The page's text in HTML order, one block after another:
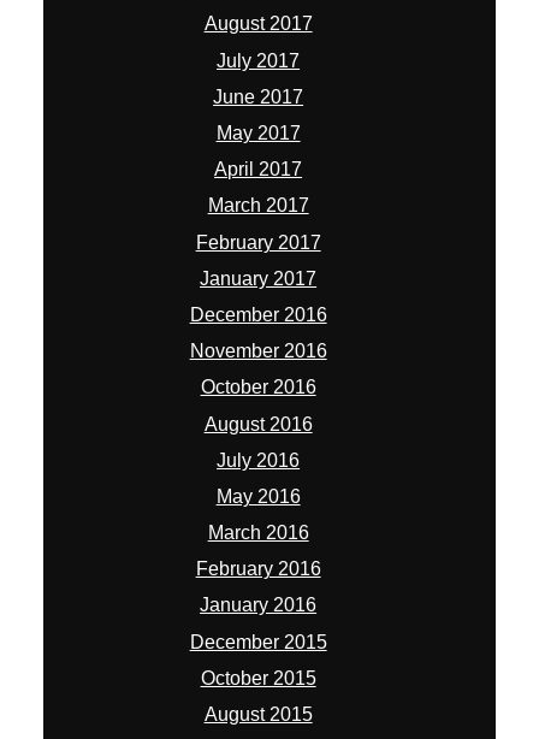
August 2017
July 2017
June 2017
May 2017
April 2017
March 2017
February 2017
January 2017
December 2016
November 2016
October 2016
August 2016
July 2016
May 2016
March 2016
February 2016
January 2016
December 2015
October 2015
August 2015